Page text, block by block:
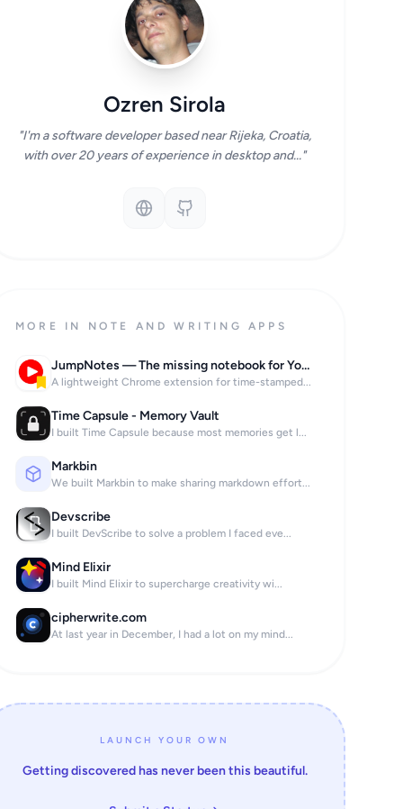
Ozren Sirola
"I'm a software developer based near Rijeka, Croatia,
with over 20 years of experience in desktop and..."
MORE IN NOTE AND WRITING APPS
JumpNotes — The missing notebook for Youtube
A lightweight Chrome extension for time-stamped...
Time Capsule - Memory Vault
I built Time Capsule because most memories get l...
Markbin
We built Markbin to make sharing markdown effort...
Devscribe
I built DevScribe to solve a problem I faced eve...
Mind Elixir
I built Mind Elixir to supercharge creativity wi...
cipherwrite.com
At last year in December, I had a lot on my mind...
LAUNCH YOUR OWN
Getting discovered has never been this beautiful.